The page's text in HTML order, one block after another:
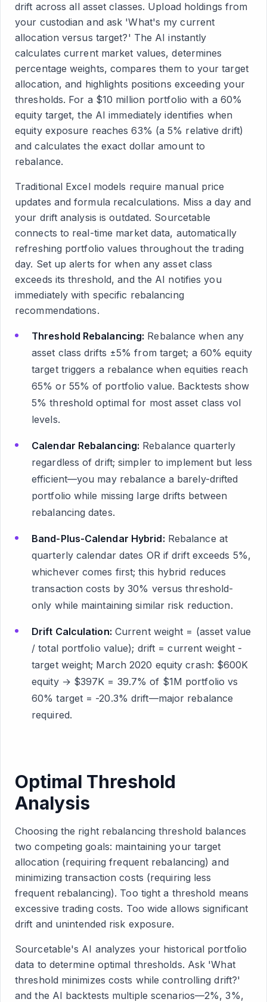
drift across all asset classes. Upload holdings from
your custodian and ask 'What's my current
allocation versus target?' The AI instantly
calculates current market values, determines
percentage weights, compares them to your target
allocation, and highlights positions exceeding your
thresholds. For a $10 million portfolio with a 60%
equity target, the AI immediately identifies when
equity exposure reaches 63% (a 5% relative drift)
and calculates the exact dollar amount to
rebalance.
Traditional Excel models require manual price
updates and formula recalculations. Miss a day and
your drift analysis is outdated. Sourcetable
connects to real-time market data, automatically
refreshing portfolio values throughout the trading
day. Set up alerts for when any asset class
exceeds its threshold, and the AI notifies you
immediately with specific rebalancing
recommendations.
Threshold Rebalancing: Rebalance when any
asset class drifts ±5% from target; a 60% equity
target triggers a rebalance when equities reach
65% or 55% of portfolio value. Backtests show
5% threshold optimal for most asset class vol
levels.
Calendar Rebalancing: Rebalance quarterly
regardless of drift; simpler to implement but less
efficient—you may rebalance a barely-drifted
portfolio while missing large drifts between
rebalancing dates.
Band-Plus-Calendar Hybrid: Rebalance at
quarterly calendar dates OR if drift exceeds 5%,
whichever comes first; this hybrid reduces
transaction costs by 30% versus threshold-
only while maintaining similar risk reduction.
Drift Calculation: Current weight = (asset value
/ total portfolio value); drift = current weight -
target weight; March 2020 equity crash: $600K
equity → $397K = 39.7% of $1M portfolio vs
60% target = -20.3% drift—major rebalance
required.
Optimal Threshold
Analysis
Choosing the right rebalancing threshold balances
two competing goals: maintaining your target
allocation (requiring frequent rebalancing) and
minimizing transaction costs (requiring less
frequent rebalancing). Too tight a threshold means
excessive trading costs. Too wide allows significant
drift and unintended risk exposure.
Sourcetable's AI analyzes your historical portfolio
data to determine optimal thresholds. Ask 'What
threshold minimizes costs while controlling drift?'
and the AI backtests multiple scenarios—2%, 3%,